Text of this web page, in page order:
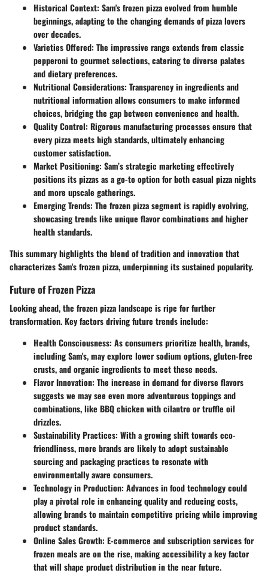
Historical Context: Sam's frozen pizza evolved from humble
beginnings, adapting to the changing demands of pizza lovers
over decades.
Varieties Offered: The impressive range extends from classic
pepperoni to gourmet selections, catering to diverse palates
and dietary preferences.
Nutritional Considerations: Transparency in ingredients and
nutritional information allows consumers to make informed
choices, bridging the gap between convenience and health.
Quality Control: Rigorous manufacturing processes ensure that
every pizza meets high standards, ultimately enhancing
customer satisfaction.
Market Positioning: Sam’s strategic marketing effectively
positions its pizzas as a go-to option for both casual pizza nights
and more upscale gatherings.
Emerging Trends: The frozen pizza segment is rapidly evolving,
showcasing trends like unique flavor combinations and higher
health standards.
This summary highlights the blend of tradition and innovation that
characterizes Sam's frozen pizza, underpinning its sustained popularity.
Future of Frozen Pizza
Looking ahead, the frozen pizza landscape is ripe for further
transformation. Key factors driving future trends include:
Health Consciousness: As consumers prioritize health, brands,
including Sam's, may explore lower sodium options, gluten-free
crusts, and organic ingredients to meet these needs.
Flavor Innovation: The increase in demand for diverse flavors
suggests we may see even more adventurous toppings and
combinations, like BBQ chicken with cilantro or truffle oil
drizzles.
Sustainability Practices: With a growing shift towards eco-
friendliness, more brands are likely to adopt sustainable
sourcing and packaging practices to resonate with
environmentally aware consumers.
Technology in Production: Advances in food technology could
play a pivotal role in enhancing quality and reducing costs,
allowing brands to maintain competitive pricing while improving
product standards.
Online Sales Growth: E-commerce and subscription services for
frozen meals are on the rise, making accessibility a key factor
that will shape product distribution in the near future.